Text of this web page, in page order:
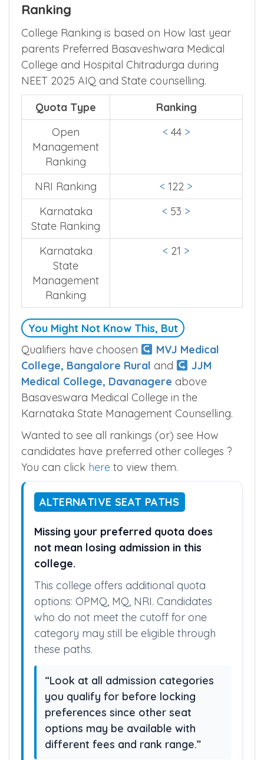
Ranking
College Ranking is based on How last year
parents Preferred Basaveshwara Medical
College and Hospital Chitradurga during
NEET 2025 AIQ and State counselling.
Quota Type
Ranking
Open
Management
Ranking
< 44>
NRI Ranking < 122 >
Karnataka
State Ranking
< 53 >
Karnataka
State
Management
Ranking
< 21 >
You Might Not Know This, But
Qualifiers have choosen
MVJ Medical
College, Bangalore Rural and
JJM
Medical College, Davanagere above
Basaveswara Medical College in the
Karnataka State Management Counselling.
Wanted to see all rankings (or) see How
candidates have preferred other colleges ?
You can click here to view them.
ALTERNATIVE SEAT PATHS
Missing your preferred quota does
not mean losing admission in this
college.
This college offers additional quota
options: OPMQ, MQ, NRI. Candidates
who do not meet the cutoff for one
category may still be eligible through
these paths.
“Look at all admission categories
you qualify for before locking
preferences since other seat
options may be available with
different fees and rank range.”